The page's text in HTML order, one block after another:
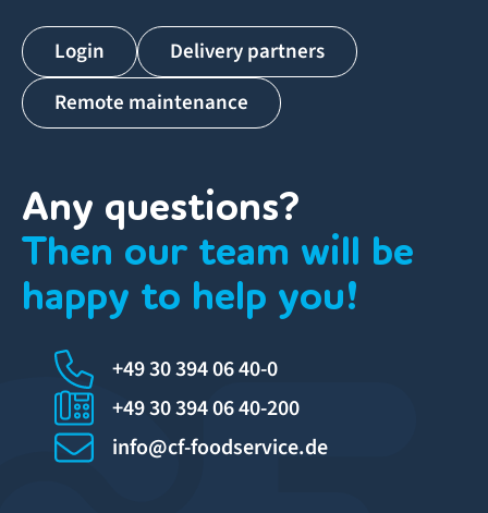
Login
Delivery partners
Remote maintenance
Any questions?
Then our team will be
happy to help you!
+49 30 394 06 40-0
+49 30 394 06 40-200
info@cf-foodservice.de